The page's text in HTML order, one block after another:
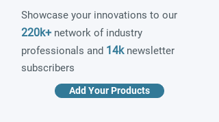
Showcase your innovations to our
220k+ network of industry
professionals and 14knewsletter
subscribers
Add Your Products